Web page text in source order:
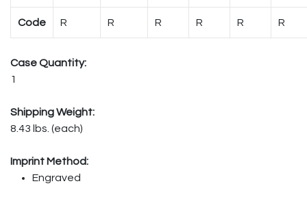
Code R R R R R R
Case Quantity:
1
Shipping Weight:
8.43 lbs. (each)
Imprint Method:
Engraved